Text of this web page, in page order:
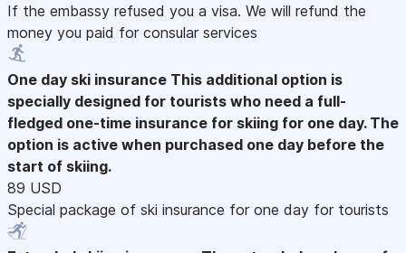
If the embassy refused you a visa. We will refund the
money you paid for consular services
One day ski insurance This additional option is
specially designed for tourists who need a full-
fledged one-time insurance for skiing for one day. The
option is active when purchased one day before the
start of skiing.
89 USD
Special package of ski insurance for one day for tourists